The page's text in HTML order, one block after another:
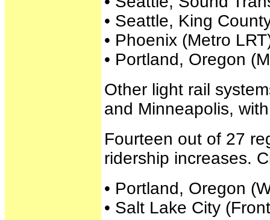
• Seattle, King
• Phoenix (Metro
• Portland, Oregon
Other light rail
and Minneapolis,
Fourteen out of 27
ridership increases.
• Portland, Oregon
• Salt Lake City